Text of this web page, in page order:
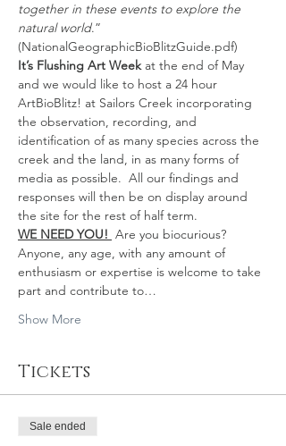
together in these events to explore the
natural world.”
(NationalGeographicBioBlitzGuide.pdf)
It’s Flushing Art Week at the end of May
and we would like to host a 24 hour
ArtBioBlitz! at Sailors Creek incorporating
the observation, recording, and
identification of as many species across the
creek and the land, in as many forms of
media as possible.  All our findings and
responses will then be on display around
the site for the rest of half term.
WE NEED YOU! Are you biocurious?
Anyone, any age, with any amount of
enthusiasm or expertise is welcome to take
part and contribute to…
Show More
Tickets
Sale ended